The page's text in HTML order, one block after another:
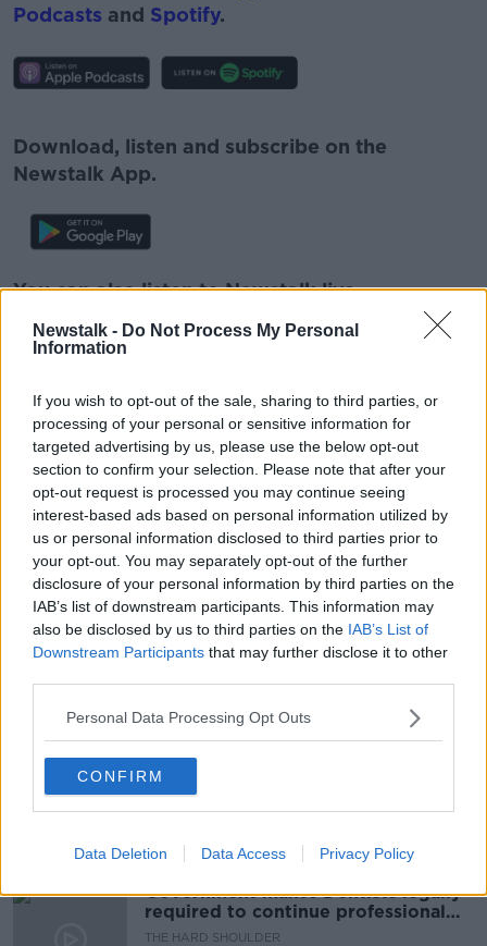
Newstalk - Do Not Process My Personal
Information
If you wish to opt-out of the sale, sharing to third parties, or
processing of your personal or sensitive information for
targeted advertising by us, please use the below opt-out
section to confirm your selection. Please note that after your
opt-out request is processed you may continue seeing
interest-based ads based on personal information utilized by
us or personal information disclosed to third parties prior to
your opt-out. You may separately opt-out of the further
disclosure of your personal information by third parties on the
IAB’s list of downstream participants. This information may
also be disclosed by us to third parties on the IAB’s List of
Downstream Participants that may further disclose it to other
Personal Data Processing Opt Outs
CONFIRM
Data Deletion Data Access Privacy Policy
Podcasts and Spotify.
Download, listen and subscribe on the
Newstalk App.
You can also listen to Newstalk live
adding the
Newstalk skill and asking: 'Alexa, play
READ MORE ABOUT
CHRISTOPHER KEMP
DARK AND MAGICAL PLACES: THE NEUROSCIENCE OF
HOW WE NAVIGATE
FUTUREPROOF FUTUREPROOF EXTRA
JONATHAN MCCREA NAVIGATION
Related Episodes
THE HARD SHOULDER
00:27:47
Government makes Dentists legally
required to continue professional
development
THE HARD SHOULDER